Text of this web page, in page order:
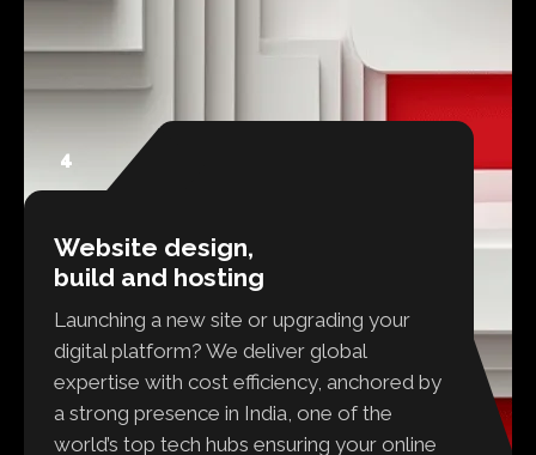
4
Website design,
build and hosting
Launching a new site or upgrading your
digital platform? We deliver global
expertise with cost efficiency, anchored by
a strong presence in India, one of the
world’s top tech hubs ensuring your online